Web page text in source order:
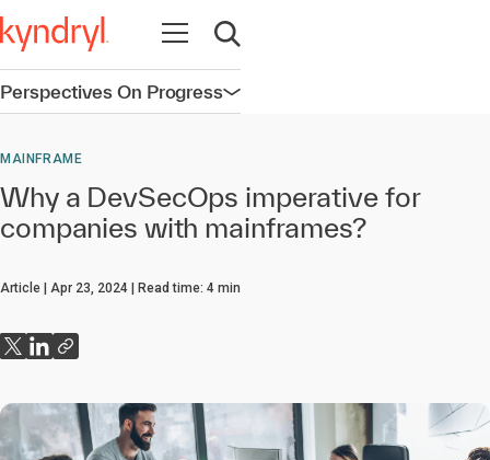
Open navigation
Open search
Perspectives On ProgressOpen navigation
MAINFRAME
Why a DevSecOps imperative for
companies with mainframes?
Article Apr 23, 2024 Read time: 4 min